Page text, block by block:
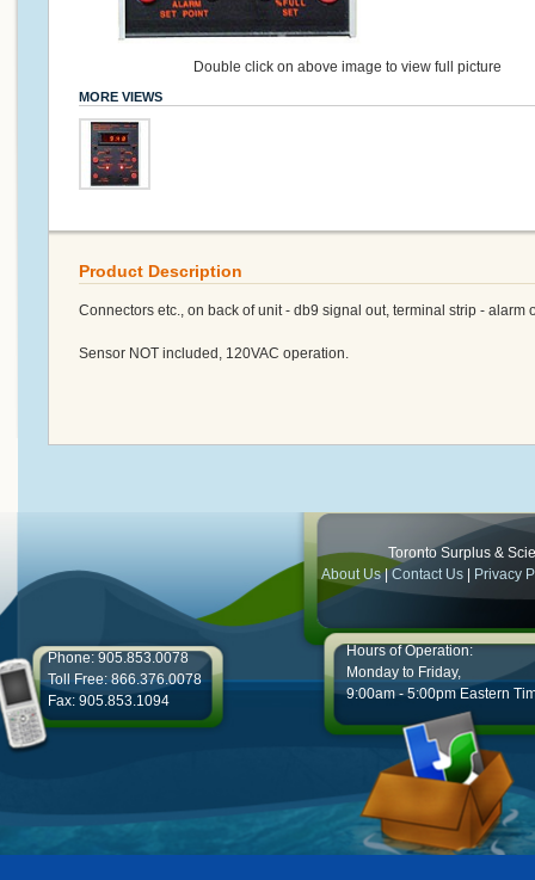
Double click on above image to view full picture
MORE VIEWS
Product Description
Connectors etc., on back of unit - db9 signal out, terminal strip -
Sensor NOT included, 120VAC operation.
Toronto Surplus &
About Us|Contact Us Privacy
Phone: 905.853.0078
Toll Free: 866.376.0078
Fax: 905.853.1094
Hours of Operation:
Monday to Friday,
9:00am - 5:00pm Eastern